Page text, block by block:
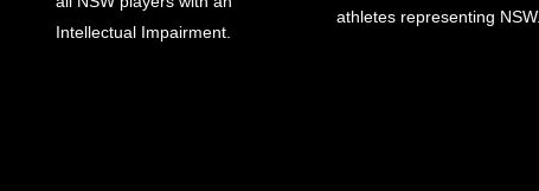
Intellectual Impairment.
athletes representing NSW.